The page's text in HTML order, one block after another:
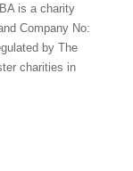
is a charity
Company No:
by The
charities in